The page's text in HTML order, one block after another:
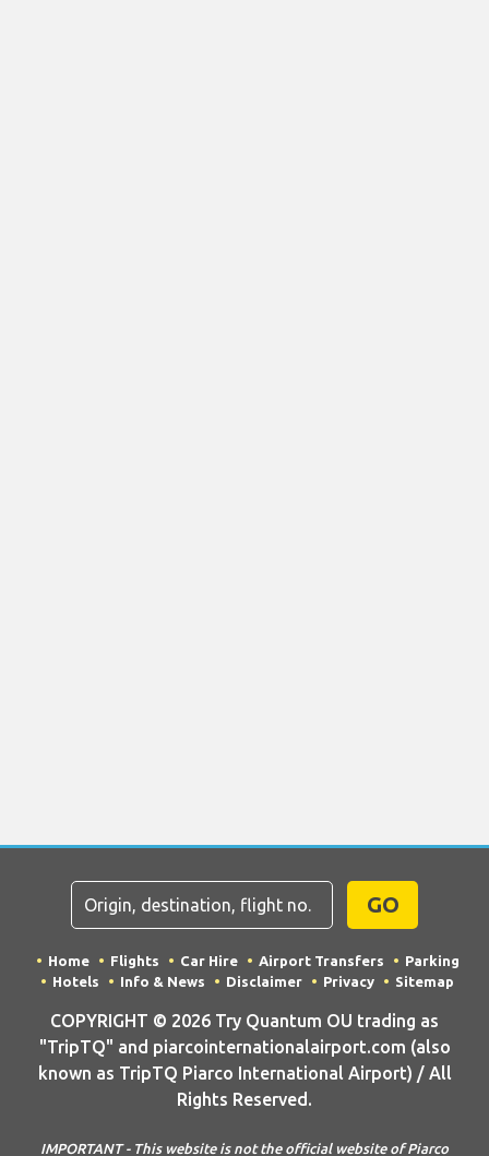
GO
Home Flights Car Hire Airport Transfers
Parking
Hotels
Info & News Disclaimer Privacy Sitemap
COPYRIGHT © 2026 Try Quantum OU trading as
"TripTQ" and piarcointernationalairport.com (also
known as TripTQ Piarco International Airport) / All
Rights Reserved.
IMPORTANT - This website is not the official website of Piarco